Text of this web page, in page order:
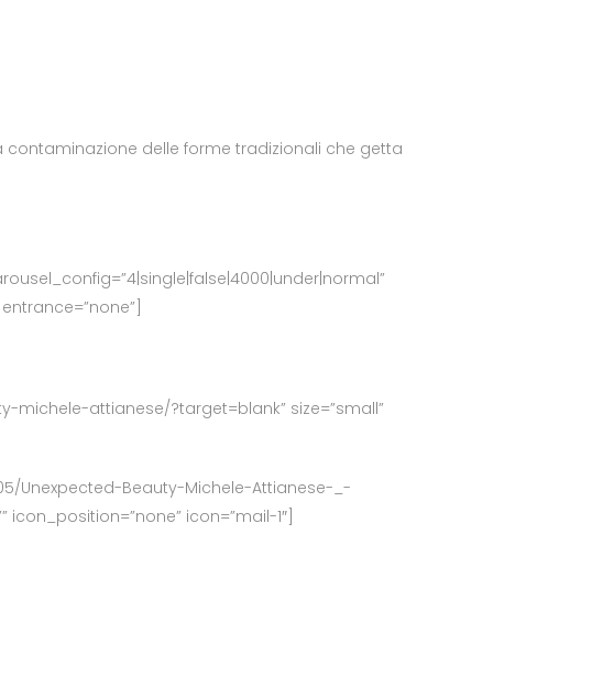
delle forme tradizionali che getta
michele-attianese/?target=blank” size=”small”
Unexpected-Beauty-Michele-Attianese-_-
icon=”mail-1″]